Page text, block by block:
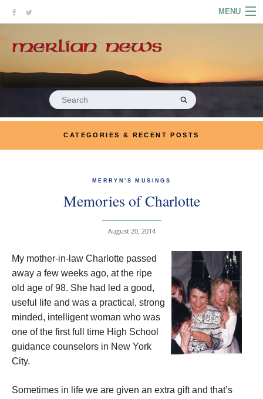
MENU
PODCASTS
LINKS
MERRYN JOSE.COM
Search
for:
CATEGORIES & RECENT POSTS
MERRYN'S MUSINGS
Memories of Charlotte
August 20, 2014
My mother-in-law Charlotte passed
away a few weeks ago, at the ripe
old age of 98. She had led a good,
useful life and was a practical, strong
minded, intelligent woman who was
one of the first full time High School
guidance counselors in New York
City.
Sometimes in life we are given an extra gift and that’s